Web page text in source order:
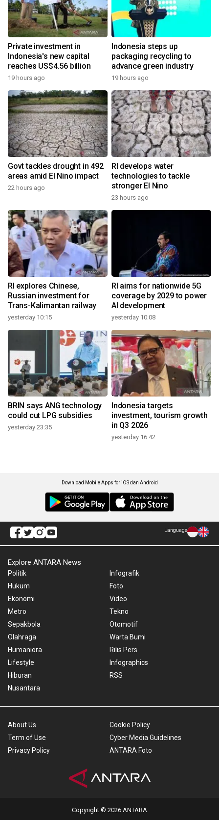
Private investment in
Indonesia's new capital
reaches US$4.56 billion
19 hours ago
Indonesia steps up
packaging recycling to
advance green industry
19 hours ago
Govt tackles drought in 492
areas amid El Nino impact
22 hours ago
RI develops water
technologies to tackle
stronger El Nino
23 hours ago
RI explores Chinese,
Russian investment for
Trans-Kalimantan railway
yesterday 10:15
RI aims for nationwide 5G
coverage by 2029 to power
AI development
yesterday 10:08
BRIN says ANG technology
could cut LPG subsidies
yesterday 23:35
Indonesia targets
investment, tourism growth
in Q3 2026
yesterday 16:42
Download Mobile Apps for iOS dan Android
Language
Explore ANTARA News
Politik
Hukum
Ekonomi
Metro
Sepakbola
Olahraga
Humaniora
Lifestyle
Hiburan
Nusantara
Infografik
Foto
Video
Tekno
Otomotif
Warta Bumi
Rilis Pers
Infographics
RSS
About Us
Term of Use
Privacy Policy
Cookie Policy
Cyber Media Guidelines
ANTARA Foto
Copyright © 2026 ANTARA